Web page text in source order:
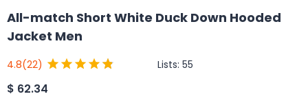
All-match Short White Duck Down Hooded
Jacket Men
4.8(22) Lists: 55
$ 62.34